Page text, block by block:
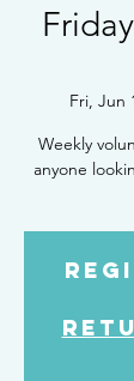
Fri, Jun
Weekly
anyone